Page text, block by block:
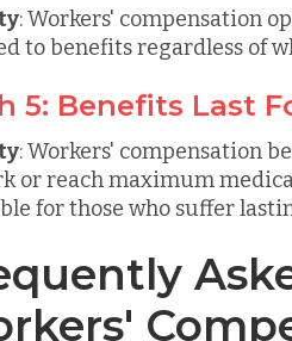
: Workers' compensation
to benefits regardless of
5: Benefits Last
: Workers' compensation
or reach maximum
for those who suffer